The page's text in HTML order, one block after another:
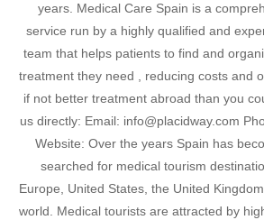
years. Medical Care Spain is a
service run by a highly qualified and
team that helps patients to find and
treatment they need , reducing costs and
if not better treatment abroad than you
us directly: Email: info@placidway.com
Website: Over the years Spain has
searched for medical tourism
Europe, United States, the United
world. Medical tourists are attracted by